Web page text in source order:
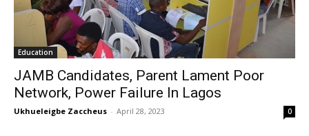
Education
JAMB Candidates, Parent Lament Poor
Network, Power Failure In Lagos
Ukhueleigbe Zaccheus - April 28, 2023 0